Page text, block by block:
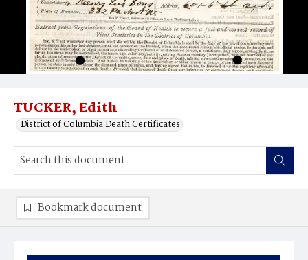
TUCKER, Edith
District of Columbia Death Certificates
Bookmark document